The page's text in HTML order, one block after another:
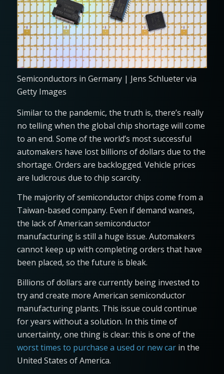
Semiconductors in Germany | Jens Schlueter via
Getty Images
Similar to the pandemic, the truth is, there’s really
no telling when the global chip shortage will come
to an end. Some of the world’s most successful
automakers have lost billions of dollars due to the
shortage. Orders are backlogged. Vehicle prices
are ludicrous due to chip scarcity.
The majority of semiconductor chips come from a
Taiwan-based company. Even if demand wanes,
the lack of American semiconductor
manufacturing is still a huge issue. Automakers
cannot keep up with completing orders that have
been placed, so the future is bleak.
Billions of dollars are currently being invested to
try and create more American semiconductor
manufacturing plants. This issue could continue
for years without a solution. In this time of
uncertainty, one thing is clear: this is one of the
worst times to purchase a used or new carin the
United States of America.